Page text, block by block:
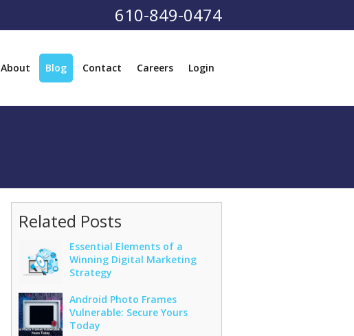
610-849-0474
About Blog Contact Careers Login
Related Posts
Essential Elements of a
Winning Digital Marketing
Strategy
Android Photo Frames
Vulnerable: Secure Yours
Today